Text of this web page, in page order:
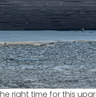
right time for this